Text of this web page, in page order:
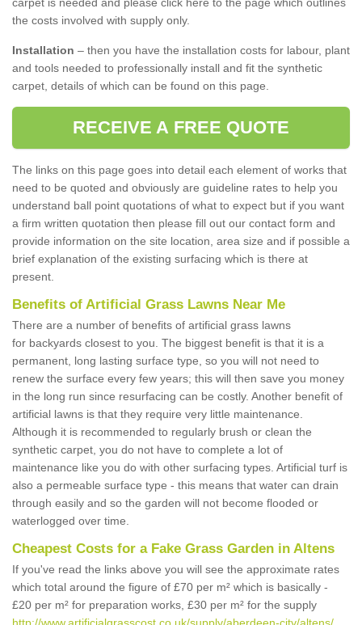
the costs involved with supply only.
Installation – then you have the installation costs for labour, plant
and tools needed to professionally install and fit the synthetic
carpet, details of which can be found on this page.
RECEIVE A FREE QUOTE
The links on this page goes into detail each element of works that
need to be quoted and obviously are guideline rates to help you
understand ball point quotations of what to expect but if you want
a firm written quotation then please fill out our contact form and
provide information on the site location, area size and if possible a
brief explanation of the existing surfacing which is there at
present.
Benefits of Artificial Grass Lawns Near Me
There are a number of benefits of artificial grass lawns
for backyards closest to you. The biggest benefit is that it is a
permanent, long lasting surface type, so you will not need to
renew the surface every few years; this will then save you money
in the long run since resurfacing can be costly. Another benefit of
artificial lawns is that they require very little maintenance.
Although it is recommended to regularly brush or clean the
synthetic carpet, you do not have to complete a lot of
maintenance like you do with other surfacing types. Artificial turf is
also a permeable surface type - this means that water can drain
through easily and so the garden will not become flooded or
waterlogged over time.
Cheapest Costs for a Fake Grass Garden in Altens
If you've read the links above you will see the approximate rates
which total around the figure of £70 per m² which is basically -
£20 per m² for preparation works, £30 per m² for the supply